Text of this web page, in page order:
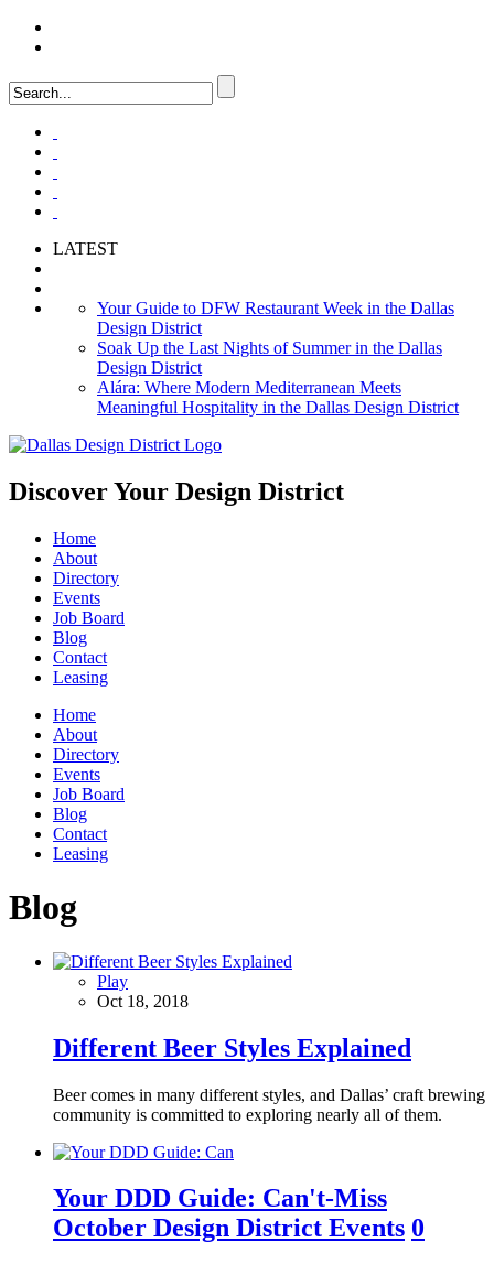
LATEST
Your Guide to DFW Restaurant Week in the Dallas
Design District
Soak Up the Last Nights of Summer in the Dallas
Design District
Alára: Where Modern Mediterranean Meets
Meaningful Hospitality in the Dallas Design District
Discover Your Design District
Home
About
Directory
Events
Job Board
Blog
Contact
Leasing
Home
About
Directory
Events
Job Board
Blog
Contact
Leasing
Blog
Play
Oct 18, 2018
Different Beer Styles Explained
Beer comes in many different styles, and Dallas’ craft brewing
community is committed to exploring nearly all of them.
Your DDD Guide: Can't-Miss
October Design District Events 0